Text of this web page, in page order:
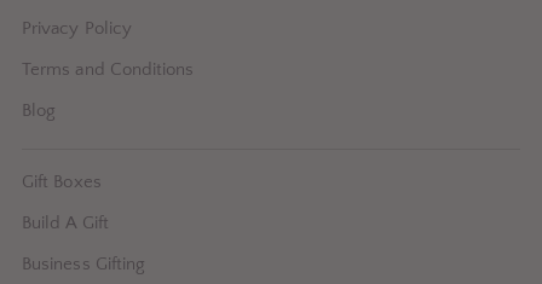
Privacy Policy
Terms and Conditions
Blog
Gift Boxes
Build A Gift
Business Gifting